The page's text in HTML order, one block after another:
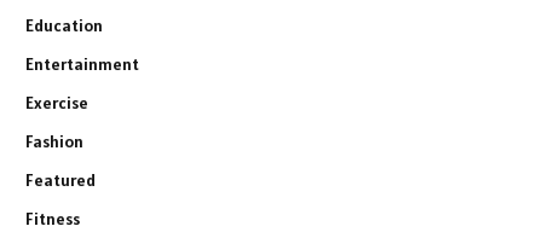
Education
Entertainment
Exercise
Fashion
Featured
Fitness